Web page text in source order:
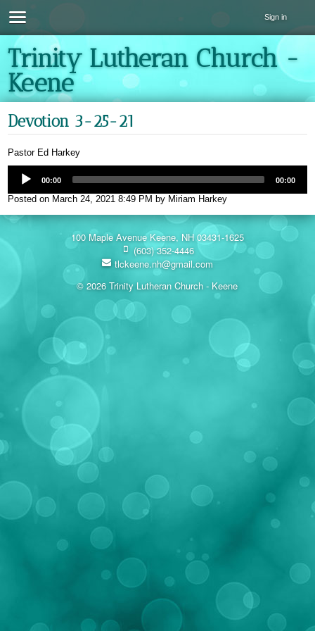
Sign in
Trinity Lutheran Church -
Keene
Devotion 3-25-21
Pastor Ed Harkey
00:00 00:00
Posted on March 24, 2021 8:49 PM by Miriam Harkey
100 Maple Avenue Keene, NH 03431-1625
(603) 352-4446
tlckeene.nh@gmail.com
© 2026 Trinity Lutheran Church - Keene